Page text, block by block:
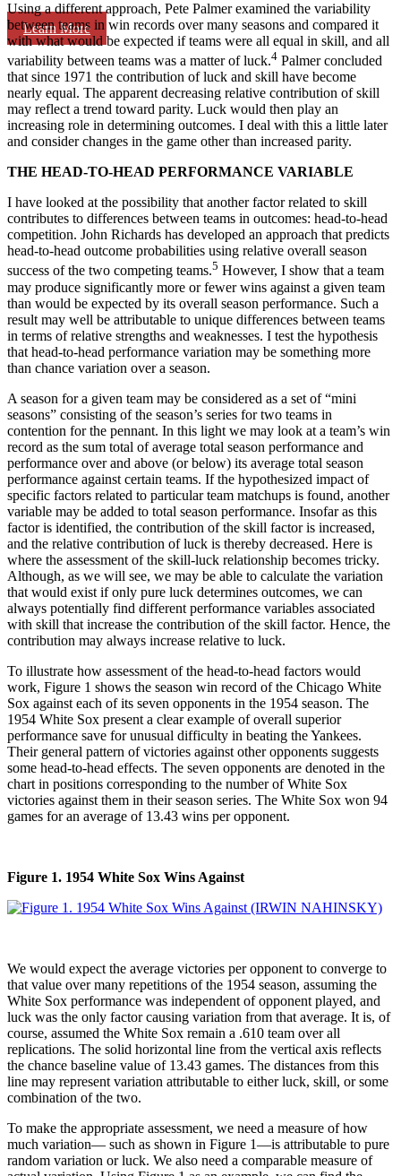
Learn More
Using a different approach, Pete Palmer examined the variability
between teams in win records over many seasons and compared it
with what would be expected if teams were all equal in skill, and all
variability between teams was a matter of luck.4 Palmer concluded
that since 1971 the contribution of luck and skill have become
nearly equal. The apparent decreasing relative contribution of skill
may reflect a trend toward parity. Luck would then play an
increasing role in determining outcomes. I deal with this a little later
and consider changes in the game other than increased parity.
THE HEAD-TO-HEAD PERFORMANCE VARIABLE
I have looked at the possibility that another factor related to skill
contributes to differences between teams in outcomes: head-to-head
competition. John Richards has developed an approach that predicts
head-to-head outcome probabilities using relative overall season
success of the two competing teams.5 However, I show that a team
may produce significantly more or fewer wins against a given team
than would be expected by its overall season performance. Such a
result may well be attributable to unique differences between teams
in terms of relative strengths and weaknesses. I test the hypothesis
that head-to-head performance variation may be something more
than chance variation over a season.
A season for a given team may be considered as a set of “mini
seasons” consisting of the season’s series for two teams in
contention for the pennant. In this light we may look at a team’s win
record as the sum total of average total season performance and
performance over and above (or below) its average total season
performance against certain teams. If the hypothesized impact of
specific factors related to particular team matchups is found, another
variable may be added to total season performance. Insofar as this
factor is identified, the contribution of the skill factor is increased,
and the relative contribution of luck is thereby decreased. Here is
where the assessment of the skill-luck relationship becomes tricky.
Although, as we will see, we may be able to calculate the variation
that would exist if only pure luck determines outcomes, we can
always potentially find different performance variables associated
with skill that increase the contribution of the skill factor. Hence, the
contribution may always increase relative to luck.
To illustrate how assessment of the head-to-head factors would
work, Figure 1 shows the season win record of the Chicago White
Sox against each of its seven opponents in the 1954 season. The
1954 White Sox present a clear example of overall superior
performance save for unusual difficulty in beating the Yankees.
Their general pattern of victories against other opponents suggests
some head-to-head effects. The seven opponents are denoted in the
chart in positions corresponding to the number of White Sox
victories against them in their season series. The White Sox won 94
games for an average of 13.43 wins per opponent.
Figure 1. 1954 White Sox Wins Against
We would expect the average victories per opponent to converge to
that value over many repetitions of the 1954 season, assuming the
White Sox performance was independent of opponent played, and
luck was the only factor causing variation from that average. It is, of
course, assumed the White Sox remain a .610 team over all
replications. The solid horizontal line from the vertical axis reflects
the chance baseline value of 13.43 games. The distances from this
line may represent variation attributable to either luck, skill, or some
combination of the two.
To make the appropriate assessment, we need a measure of how
much variation— such as shown in Figure 1—is attributable to pure
random variation or luck. We also need a comparable measure of